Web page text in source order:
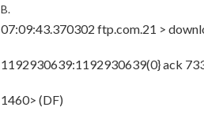
B.
07:09:43.370302 ftp.com.21 >
1192930639:1192930639(0} ack
1460> (DF)